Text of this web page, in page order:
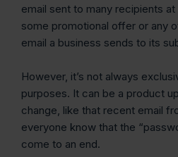
email sent to many recipients
some promotional offer or any
email a business sends to its
However, it’s not always
purposes. It can be a product
change, like that recent email
everyone know that the
come to an end.